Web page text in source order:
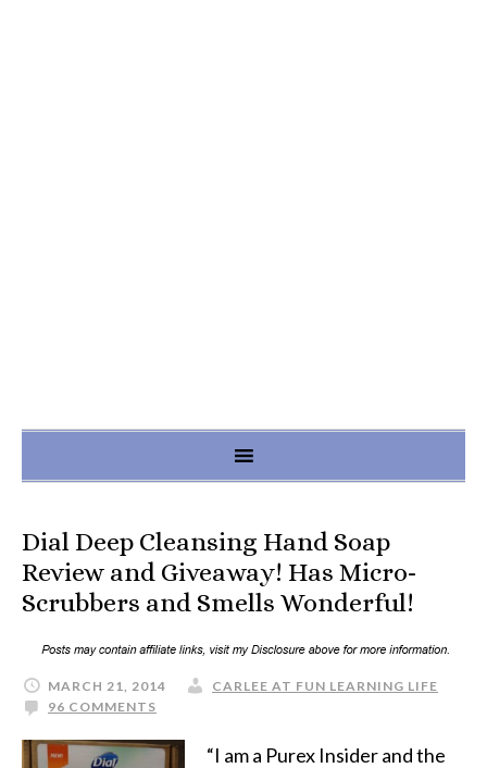
Dial Deep Cleansing Hand Soap
Review and Giveaway! Has Micro-
Scrubbers and Smells Wonderful!
MARCH 21, 2014
CARLEE AT FUN LEARNING LIFE
96 COMMENTS
“I am a Purex Insider and the